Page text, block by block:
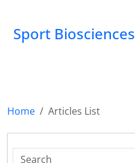
Sport Biosciences
Home
Articles List